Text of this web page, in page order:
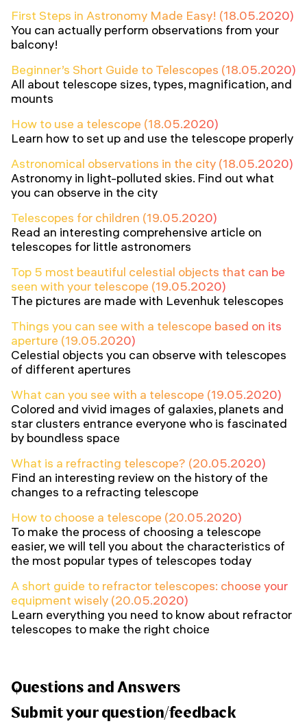
First Steps in Astronomy Made Easy! (18.05.2020)
You can actually perform observations from your
balcony!
Beginner’s Short Guide to Telescopes (18.05.2020)
All about telescope sizes, types, magnification, and
mounts
How to use a telescope (18.05.2020)
Learn how to set up and use the telescope properly
Astronomical observations in the city (18.05.2020)
Astronomy in light-polluted skies. Find out what
you can observe in the city
Telescopes for children (19.05.2020)
Read an interesting comprehensive article on
telescopes for little astronomers
Top 5 most beautiful celestial objects that can be
seen with your telescope (19.05.2020)
The pictures are made with Levenhuk telescopes
Things you can see with a telescope based on its
aperture (19.05.2020)
Celestial objects you can observe with telescopes
of different apertures
What can you see with a telescope (19.05.2020)
Colored and vivid images of galaxies, planets and
star clusters entrance everyone who is fascinated
by boundless space
What is a refracting telescope? (20.05.2020)
Find an interesting review on the history of the
changes to a refracting telescope
How to choose a telescope (20.05.2020)
To make the process of choosing a telescope
easier, we will tell you about the characteristics of
the most popular types of telescopes today
A short guide to refractor telescopes: choose your
equipment wisely (20.05.2020)
Learn everything you need to know about refractor
telescopes to make the right choice
Questions and Answers
Submit your question/feedback